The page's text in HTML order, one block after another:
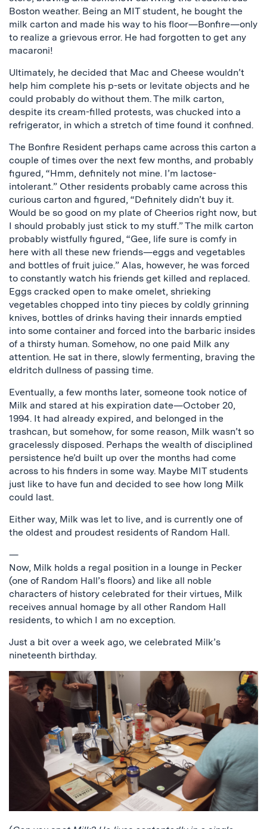
Boston weather. Being an MIT student, he bought the
milk carton and made his way to his floor—Bonfire—only
to realize a grievous error. He had forgotten to get any
macaroni!
Ultimately, he decided that Mac and Cheese wouldn’t
help him complete his p-sets or levitate objects and he
could probably do without them. The milk carton,
despite its cream-filled protests, was chucked into a
refrigerator, in which a stretch of time found it confined.
The Bonfire Resident perhaps came across this carton a
couple of times over the next few months, and probably
figured, “Hmm, definitely not mine. I’m lactose-
intolerant.” Other residents probably came across this
curious carton and figured, “Definitely didn’t buy it.
Would be so good on my plate of Cheerios right now, but
I should probably just stick to my stuff.” The milk carton
probably wistfully figured, “Gee, life sure is comfy in
here with all these new friends—eggs and vegetables
and bottles of fruit juice.” Alas, however, he was forced
to constantly watch his friends get killed and replaced.
Eggs cracked open to make omelet, shrieking
vegetables chopped into tiny pieces by coldly grinning
knives, bottles of drinks having their innards emptied
into some container and forced into the barbaric insides
of a thirsty human. Somehow, no one paid Milk any
attention. He sat in there, slowly fermenting, braving the
eldritch dullness of passing time.
Eventually, a few months later, someone took notice of
Milk and stared at his expiration date—October 20,
1994. It had already expired, and belonged in the
trashcan, but somehow, for some reason, Milk wasn’t so
gracelessly disposed. Perhaps the wealth of disciplined
persistence he’d built up over the months had come
across to his finders in some way. Maybe MIT students
just like to have fun and decided to see how long Milk
could last.
Either way, Milk was let to live, and is currently one of
the oldest and proudest residents of Random Hall.
—
Now, Milk holds a regal position in a lounge in Pecker
(one of Random Hall’s floors) and like all noble
characters of history celebrated for their virtues, Milk
receives annual homage by all other Random Hall
residents, to which I am no exception.
Just a bit over a week ago, we celebrated Milk’s
nineteenth birthday.